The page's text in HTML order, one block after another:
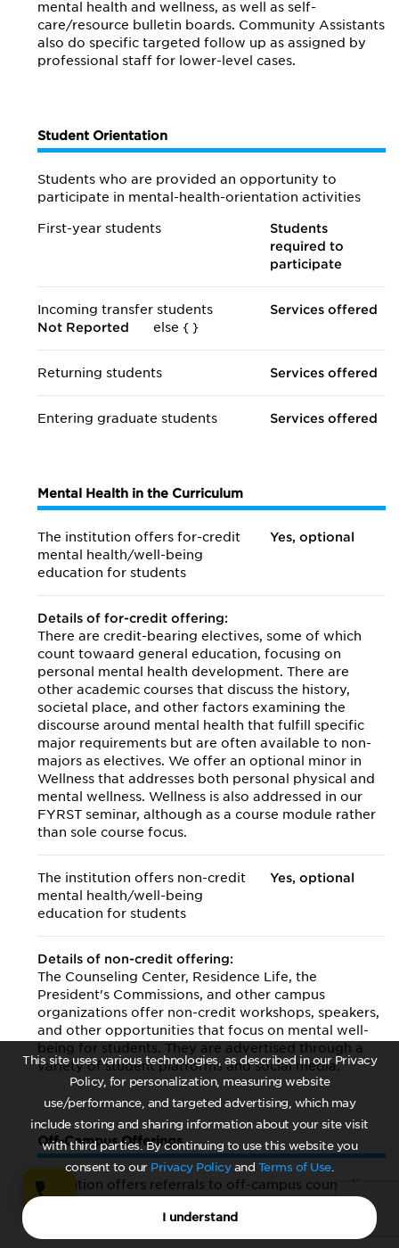
This site uses various technologies, as described in our Privacy
Policy, for personalization, measuring website
use/performance, and targeted advertising, which may
include storing and sharing information about your site visit
with third parties. By continuing to use this website you
consent to our Privacy Policyand Terms of Use.
I understand
mental health and wellness, as well as self-
care/resource bulletin boards. Community Assistants
also do specific targeted follow up as assigned by
professional staff for lower-level cases.
Student Orientation
Students who are provided an opportunity to
participate in mental-health-orientation activities
First-year students
Students
required to
participate
Incoming transfer students
Services offered
else {
Not Reported }
Returning students Services offered
Entering graduate students Services offered
Mental Health in the Curriculum
The institution offers for-credit
mental health/well-being
education for students
Yes, optional
Details of for-credit offering:
There are credit-bearing electives, some of which
count towaard general education, focusing on
personal mental health development. There are
other academic courses that discuss the history,
societal place, and other factors examining the
discourse around mental health that fulfill specific
major requirements but are often available to non-
majors as electives. We offer an optional minor in
Wellness that addresses both personal physical and
mental wellness. Wellness is also addressed in our
FYRST seminar, although as a course module rather
than sole course focus.
The institution offers non-credit
mental health/well-being
education for students
Yes, optional
Details of non-credit offering:
The Counseling Center, Residence Life, the
President's Commissions, and other campus
organizations offer non-credit workshops, speakers,
and other opportunities that focus on mental well-
being for students. They are advertised through a
variety of student platforms and social media.
Off-Campus Offerings
Institution offers referrals to off-campus counseling